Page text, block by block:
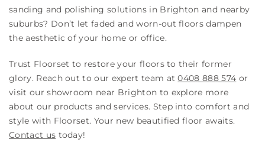
sanding and polishing solutions in Brighton and nearby
suburbs? Don’t let faded and worn-out floors dampen
the aesthetic of your home or office.
Trust Floorset to restore your floors to their former
glory. Reach out to our expert team at0408 888 574 or
visit our showroom near Brighton to explore more
about our products and services. Step into comfort and
style with Floorset. Your new beautified floor awaits.
Contact us today!